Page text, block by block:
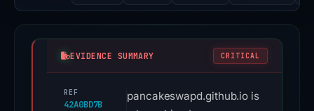
EVIDENCE SUMMARY CRITICAL
REF
42A0BD7B
pancakeswapd.github.io is